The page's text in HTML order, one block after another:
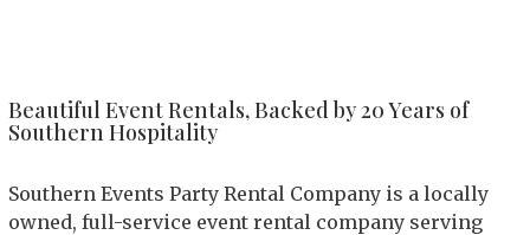
Beautiful Event Rentals, Backed by 20 Years of
Southern Hospitality
Southern Events Party Rental Company is a locally
owned, full-service event rental company serving